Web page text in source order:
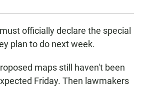
officially declare the special
plan to do next week.
maps still haven't been
Friday. Then lawmakers